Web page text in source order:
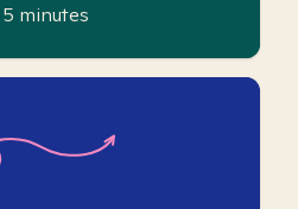
5 minutes